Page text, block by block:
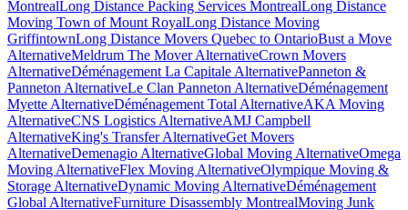
MontrealLong Distance Packing Services MontrealLong Distance
Moving Town of Mount RoyalLong Distance Moving
GriffintownLong Distance Movers Quebec to OntarioBust a Move
AlternativeMeldrum The Mover AlternativeCrown Movers
AlternativeDéménagement La Capitale AlternativePanneton &
Panneton AlternativeLe Clan Panneton AlternativeDéménagement
Myette AlternativeDéménagement Total AlternativeAKA Moving
AlternativeCNS Logistics AlternativeAMJ Campbell
AlternativeKing's Transfer AlternativeGet Movers
AlternativeDemenagio AlternativeGlobal Moving AlternativeOmega
Moving AlternativeFlex Moving AlternativeOlympique Moving &
Storage AlternativeDynamic Moving AlternativeDéménagement
Global AlternativeFurniture Disassembly MontrealMoving Junk